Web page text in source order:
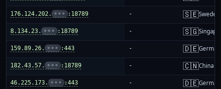
176.124.202. ••• :18789 - 🇸🇪Sweden
8.134.23. ••• :18789 - 🇸🇬
159.89.26. ••• :443 - 🇩🇪
182.43.57. ••• :18789 - 🇨🇳China
46.225.173. ••• :443 - 🇩🇪